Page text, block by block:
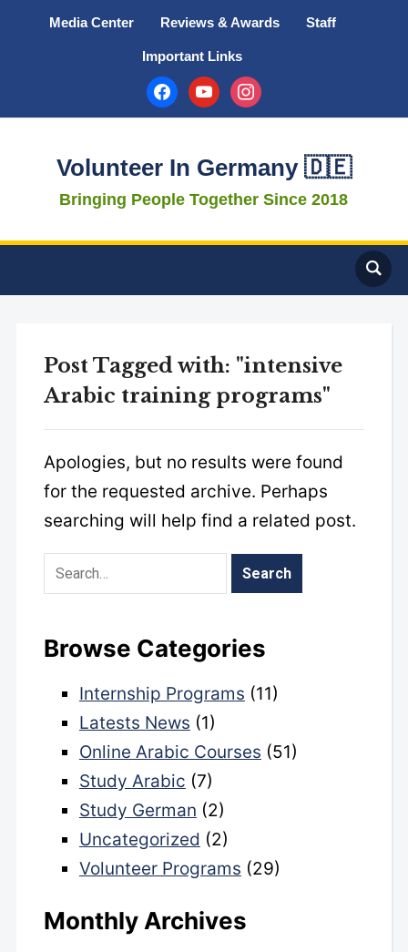
Media Center Reviews & Awards Staff
Important Links
facebookyoutubeinstagram
Volunteer In Germany 🇩🇪
Bringing People Together Since 2018
Post Tagged with: "intensive
Arabic training programs"
Apologies, but no results were found
for the requested archive. Perhaps
searching will help find a related post.
Browse Categories
Internship Programs (11)
Latests News (1)
Online Arabic Courses (51)
Study Arabic (7)
Study German (2)
Uncategorized (2)
Volunteer Programs (29)
Monthly Archives